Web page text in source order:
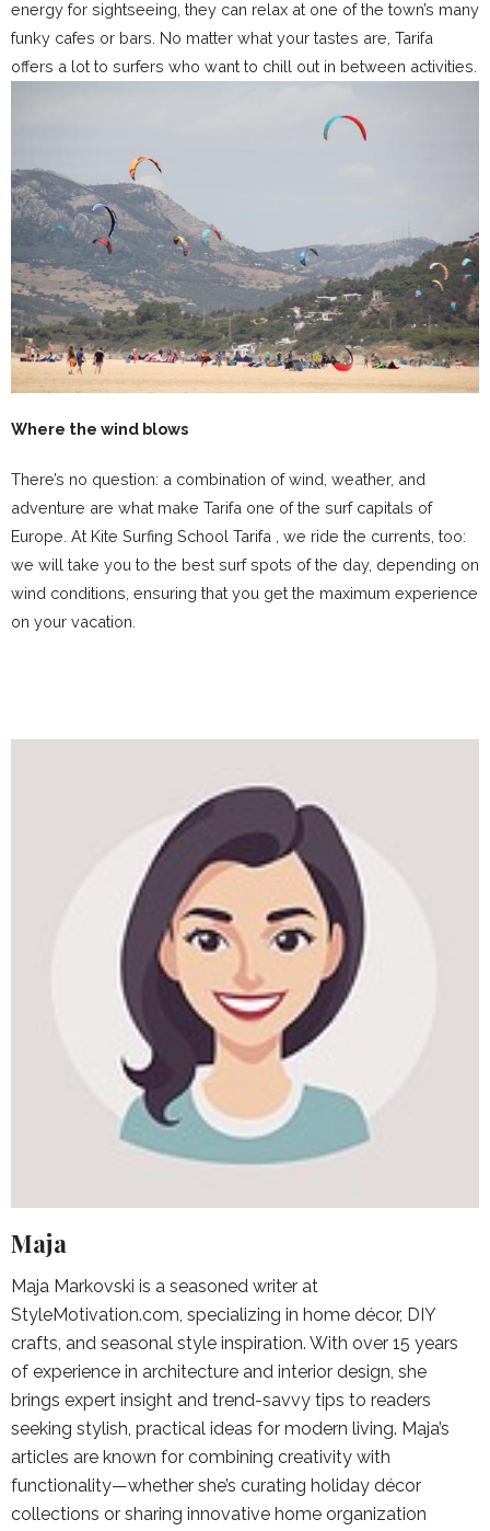
energy for sightseeing, they can relax at one of the town’s many
funky cafes or bars. No matter what your tastes are, Tarifa
offers a lot to surfers who want to chill out in between activities.
Where the wind blows
There’s no question: a combination of wind, weather, and
adventure are what make Tarifa one of the surf capitals of
Europe. At Kite Surfing School Tarifa , we ride the currents, too:
we will take you to the best surf spots of the day, depending on
wind conditions, ensuring that you get the maximum experience
on your vacation.
Maja
Maja Markovski is a seasoned writer at
StyleMotivation.com, specializing in home décor, DIY
crafts, and seasonal style inspiration. With over 15 years
of experience in architecture and interior design, she
brings expert insight and trend-savvy tips to readers
seeking stylish, practical ideas for modern living. Maja’s
articles are known for combining creativity with
functionality—whether she’s curating holiday décor
collections or sharing innovative home organization